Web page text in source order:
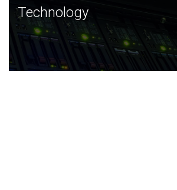
Technology
JCVI was built on a foundation of
and this tradition continues today.
Technology